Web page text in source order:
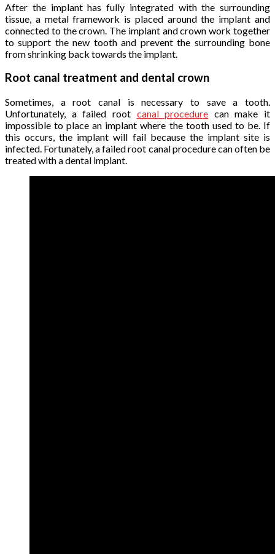
After the implant has fully integrated with the surrounding
tissue, a metal framework is placed around the implant and
connected to the crown. The implant and crown work together
to support the new tooth and prevent the surrounding bone
from shrinking back towards the implant.
Root canal treatment and dental crown
Sometimes, a root canal is necessary to save a tooth.
Unfortunately, a failed root canal procedure can make it
impossible to place an implant where the tooth used to be. If
this occurs, the implant will fail because the implant site is
infected. Fortunately, a failed root canal procedure can often be
treated with a dental implant.